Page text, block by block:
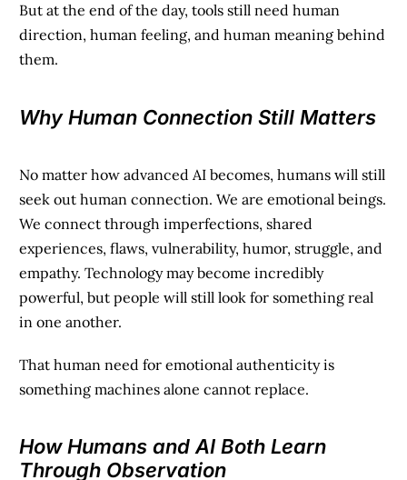
But at the end of the day, tools still need human
direction, human feeling, and human meaning behind
them.
Why Human Connection Still Matters
No matter how advanced AI becomes, humans will still
seek out human connection. We are emotional beings.
We connect through imperfections, shared
experiences, flaws, vulnerability, humor, struggle, and
empathy. Technology may become incredibly
powerful, but people will still look for something real
in one another.
That human need for emotional authenticity is
something machines alone cannot replace.
How Humans and AI Both Learn
Through Observation